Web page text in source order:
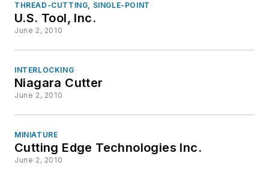
THREAD-CUTTING, SINGLE-POINT
U.S. Tool, Inc.
June 2, 2010
INTERLOCKING
Niagara Cutter
June 2, 2010
MINIATURE
Cutting Edge Technologies Inc.
June 2, 2010